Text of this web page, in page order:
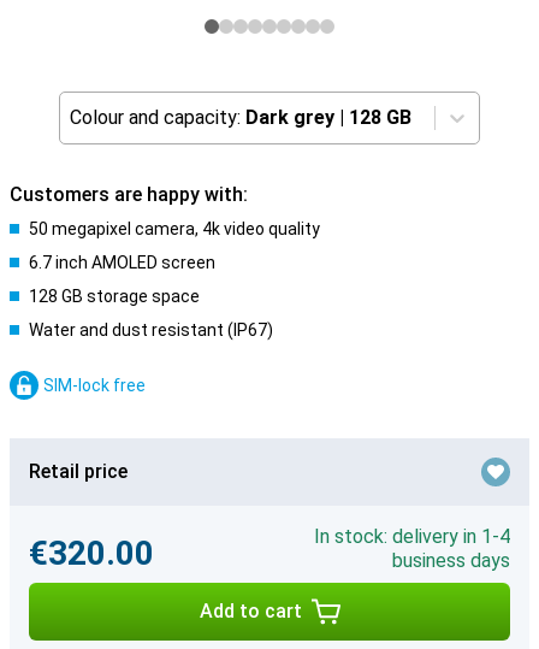
Colour and capacity: Dark grey | 128 GB
Customers are happy with:
50 megapixel camera, 4k video quality
6.7 inch AMOLED screen
128 GB storage space
Water and dust resistant (IP67)
SIM-lock free
Retail price
€320.00
In stock: delivery in 1-4
business days
Add to cart